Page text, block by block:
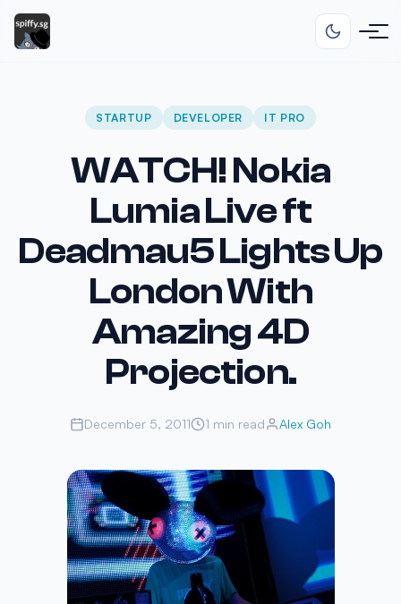
STARTUP DEVELOPER IT PRO
WATCH! Nokia
Lumia Live ft
Deadmau5 Lights Up
London With
Amazing 4D
Projection.
December 5, 2011 1 min read Alex Goh